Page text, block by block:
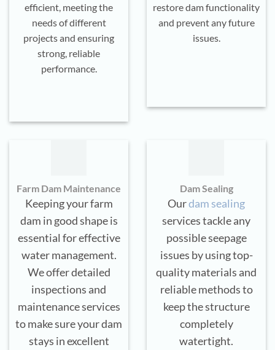
efficient, meeting the
needs of different
projects and ensuring
strong, reliable
performance.
restore dam functionality
and prevent any future
issues.
Farm Dam Maintenance
Keeping your farm
dam in good shape is
essential for effective
water management.
We offer detailed
inspections and
maintenance services
to make sure your dam
stays in excellent
Dam Sealing
Ourdam sealing
services tackle any
possible seepage
issues by using top-
quality materials and
reliable methods to
keep the structure
completely
watertight.